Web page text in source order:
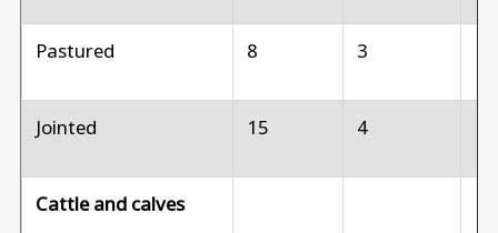
Pastured 8 3
Jointed 15 4
Cattle and calves